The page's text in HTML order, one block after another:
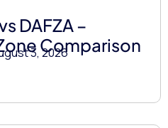
DAFZA –
Comparison
3, 2026